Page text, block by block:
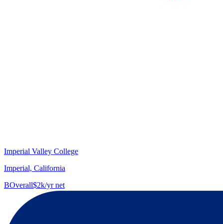
Imperial Valley College
Imperial, California
BOverall$2k/yr net